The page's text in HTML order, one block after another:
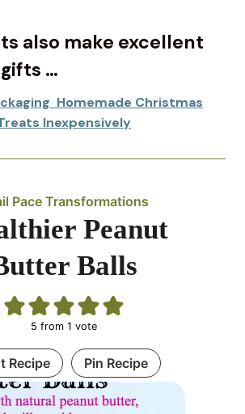
also make excellent
…
Homemade Christmas
Inexpensively
Pace Transformations
Peanut
Balls
5 from 1 vote
Recipe Pin Recipe